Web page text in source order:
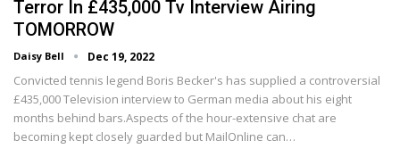
Terror In £435,000 Tv Interview Airing
TOMORROW
Daisy Bell Dec 19, 2022
Convicted tennis legend Boris Becker's has supplied a controversial
£435,000 Television interview to German media about his eight
months behind bars.Aspects of the hour-extensive chat are
becoming kept closely guarded but MailOnline can…